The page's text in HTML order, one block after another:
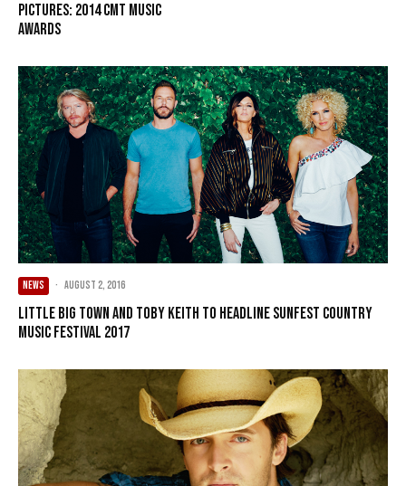
PICTURES: 2014 CMT Music
Awards
NEWS · August 2, 2016
Little Big Town and Toby Keith to Headline Sunfest Country
Music Festival 2017